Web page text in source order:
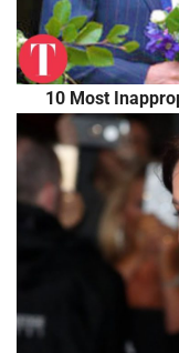
10 Most